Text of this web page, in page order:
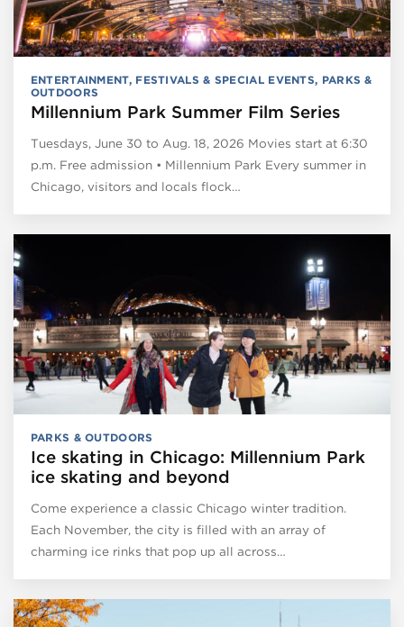
ENTERTAINMENT, FESTIVALS & SPECIAL EVENTS, PARKS &
OUTDOORS
Millennium Park Summer Film Series
Tuesdays, June 30 to Aug. 18, 2026 Movies start at 6:30
p.m. Free admission • Millennium Park Every summer in
Chicago, visitors and locals flock…
PARKS & OUTDOORS
Ice skating in Chicago: Millennium Park
ice skating and beyond
Come experience a classic Chicago winter tradition.
Each November, the city is filled with an array of
charming ice rinks that pop up all across…